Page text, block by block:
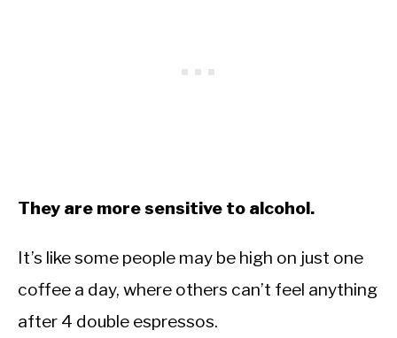
They are more sensitive to alcohol.
It’s like some people may be high on just one
coffee a day, where others can’t feel anything
after 4 double espressos.